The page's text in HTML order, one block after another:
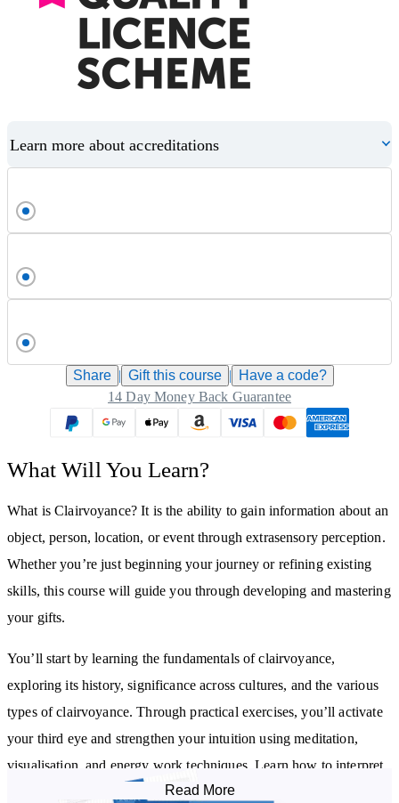
Learn more about accreditations
Share | Gift this course |
Have a code?
14 Day Money Back Guarantee
What Will You Learn?
What is Clairvoyance? It is the ability to gain information about an
object, person, location, or event through extrasensory perception.
Whether you’re just beginning your journey or refining existing
skills, this course will guide you through developing and mastering
your gifts.
You’ll start by learning the fundamentals of clairvoyance,
exploring its history, significance across cultures, and the various
types of clairvoyance. Through practical exercises, you’ll activate
your third eye and strengthen your intuition using meditation,
visualisation, and energy work techniques. Learn how to interpret
symbolic imagery, visions, and energetic impressions, all while
Read More